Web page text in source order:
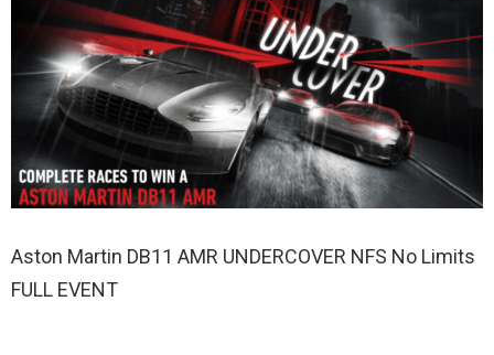
Aston Martin DB11 AMR UNDERCOVER NFS No Limits
FULL EVENT